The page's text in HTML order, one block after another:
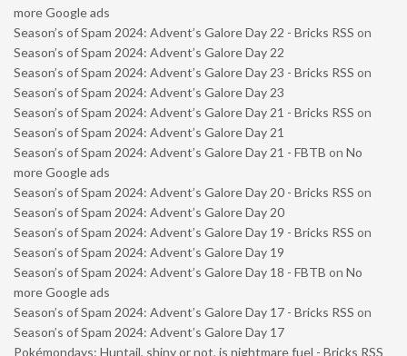
more Google ads
Season’s of Spam 2024: Advent’s Galore Day 22 - Bricks RSS on
Season’s of Spam 2024: Advent’s Galore Day 22
Season’s of Spam 2024: Advent’s Galore Day 23 - Bricks RSS on
Season’s of Spam 2024: Advent’s Galore Day 23
Season’s of Spam 2024: Advent’s Galore Day 21 - Bricks RSS on
Season’s of Spam 2024: Advent’s Galore Day 21
Season’s of Spam 2024: Advent’s Galore Day 21 - FBTB on No
more Google ads
Season’s of Spam 2024: Advent’s Galore Day 20 - Bricks RSS on
Season’s of Spam 2024: Advent’s Galore Day 20
Season’s of Spam 2024: Advent’s Galore Day 19 - Bricks RSS on
Season’s of Spam 2024: Advent’s Galore Day 19
Season’s of Spam 2024: Advent’s Galore Day 18 - FBTB on No
more Google ads
Season’s of Spam 2024: Advent’s Galore Day 17 - Bricks RSS on
Season’s of Spam 2024: Advent’s Galore Day 17
Pokémondays: Huntail, shiny or not, is nightmare fuel - Bricks RSS